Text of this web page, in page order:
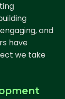
and
have
we take